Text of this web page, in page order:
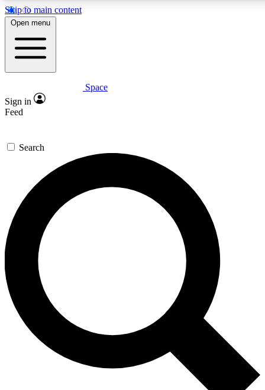
Skip to main content
5
PREMIUM BENEFITS
Expert insights
GET SPACE+ ACCESS QUICK
For the quickest way to join, enter your email below. We’ll
send a confirmation email and sign you up to Space.com
newsletters with the latest inspiration, expert advice and
exclusive offers.
Contact me with news and offers from other Future brands
By submitting your information you agree to the Terms & Conditions and
and are aged 16 or over.
Open menu
Space
Sign in
Feed
Search